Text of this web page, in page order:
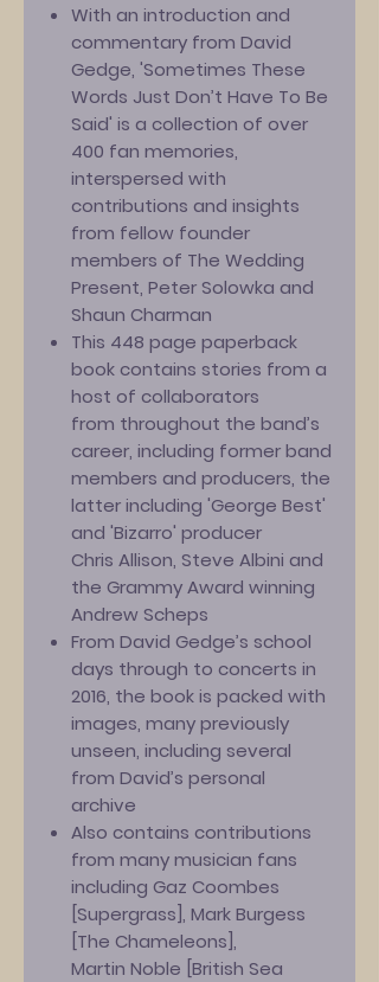
With an introduction and
commentary from David
Gedge, 'Sometimes These
Words Just Don’t Have To Be
Said' is a collection of over
400 fan memories,
interspersed with
contributions and insights
from fellow founder
members of The Wedding
Present, Peter Solowka and
Shaun Charman
This 448 page paperback
book contains stories from a
host of collaborators
from throughout the band’s
career, including former band
members and producers, the
latter including 'George Best'
and 'Bizarro' producer
Chris Allison, Steve Albini and
the Grammy Award winning
Andrew Scheps
From David Gedge’s school
days through to concerts in
2016, the book is packed with
images, many previously
unseen, including several
from David’s personal
archive
Also contains contributions
from many musician fans
including Gaz Coombes
[Supergrass], Mark Burgess
[The Chameleons],
Martin Noble [British Sea